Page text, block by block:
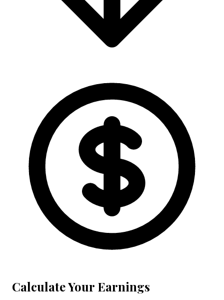
Calculate Your Earnings